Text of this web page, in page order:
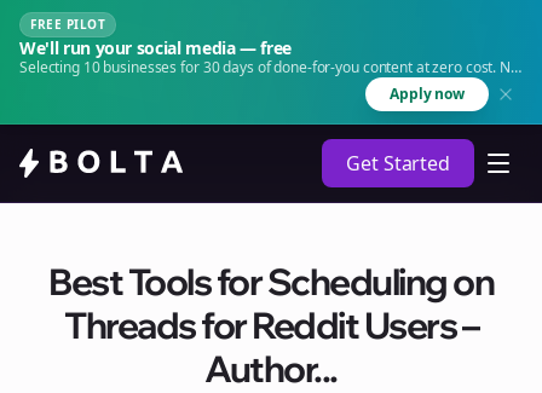
FREE PILOT
We'll run your social media — free
Selecting 10 businesses for 30 days of done-for-you content at zero cost. No
Apply now
Get Started
Best Tools for Scheduling on
Threads for Reddit Users –
Author...